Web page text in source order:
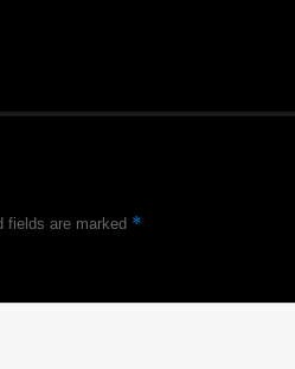
fields are marked *